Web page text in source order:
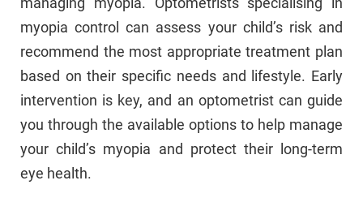
myopia control can assess your child’s risk and
recommend the most appropriate treatment plan
based on their specific needs and lifestyle. Early
intervention is key, and an optometrist can guide
you through the available options to help manage
your child’s myopia and protect their long-term
eye health.